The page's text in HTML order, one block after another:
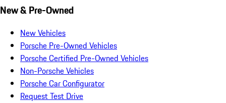
New & Pre-Owned
New Vehicles
Porsche Pre-Owned Vehicles
Porsche Certified Pre-Owned Vehicles
Non-Porsche Vehicles
Porsche Car Configurator
Request Test Drive